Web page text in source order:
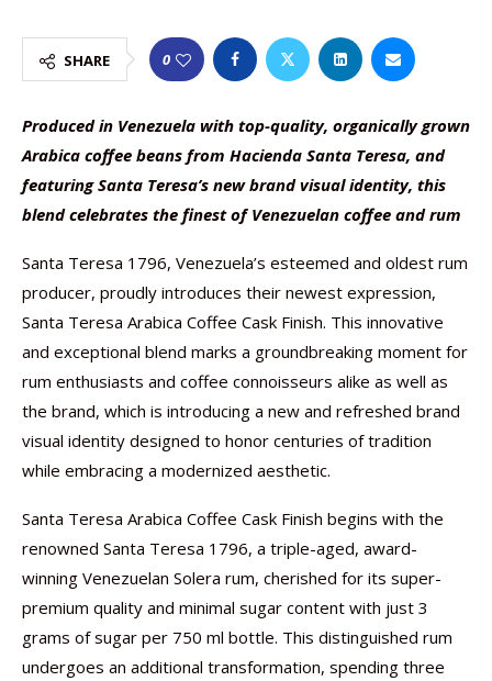
SHARE 0
Produced in Venezuela with top-quality, organically grown
Arabica coffee beans from Hacienda Santa Teresa, and
featuring Santa Teresa’s new brand visual identity, this
blend celebrates the finest of Venezuelan coffee and rum
Santa Teresa 1796, Venezuela’s esteemed and oldest rum
producer, proudly introduces their newest expression,
Santa Teresa Arabica Coffee Cask Finish. This innovative
and exceptional blend marks a groundbreaking moment for
rum enthusiasts and coffee connoisseurs alike as well as
the brand, which is introducing a new and refreshed brand
visual identity designed to honor centuries of tradition
while embracing a modernized aesthetic.
Santa Teresa Arabica Coffee Cask Finish begins with the
renowned Santa Teresa 1796, a triple-aged, award-
winning Venezuelan Solera rum, cherished for its super-
premium quality and minimal sugar content with just 3
grams of sugar per 750 ml bottle. This distinguished rum
undergoes an additional transformation, spending three